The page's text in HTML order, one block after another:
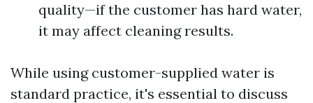
quality—if the customer has hard water,
it may affect cleaning results.
While using customer-supplied water is
standard practice, it's essential to discuss